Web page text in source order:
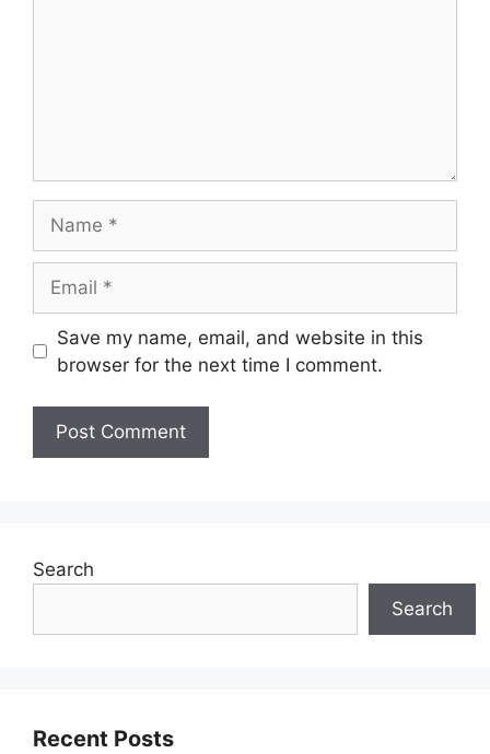
Save my name, email, and website in this
browser for the next time I comment.
Search
Search
Recent Posts